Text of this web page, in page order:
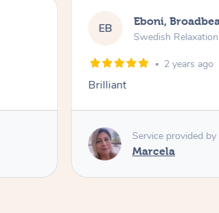
EB Eboni,
Swedish
2 years ago
Brilliant
Service provided by
Marcela